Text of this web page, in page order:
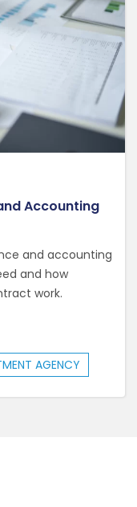
Accounting
and accounting
and how
work.
AGENCY